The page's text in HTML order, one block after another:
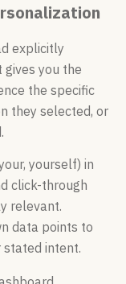
explicitly
gives you the
the specific
they selected, or
yourself) in
click-through
relevant.
data points to
stated intent.